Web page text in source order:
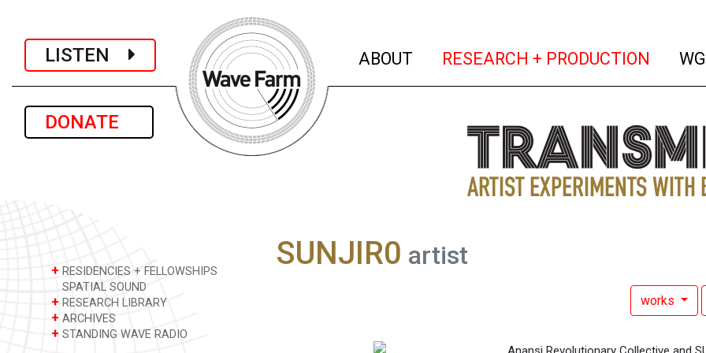
LISTEN
DONATE
ABOUT (current)
RESEARCH + PRODUCTION
+ RESIDENCIES + FELLOWSHIPS
SPATIAL SOUND
+ RESEARCH LIBRARY
+ ARCHIVES
+ STANDING WAVE RADIO
SUNJIR0 artist
works